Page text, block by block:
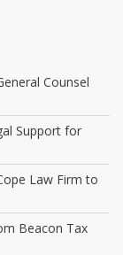
Counsel
Support for
Law Firm to
Beacon Tax